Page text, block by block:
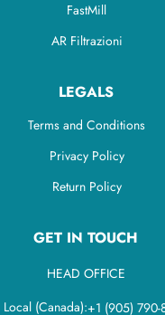
FastMill
AR Filtrazioni
LEGALS
Terms and Conditions
Privacy Policy
Return Policy
GET IN TOUCH
HEAD OFFICE
Local (Canada):+1 (905)